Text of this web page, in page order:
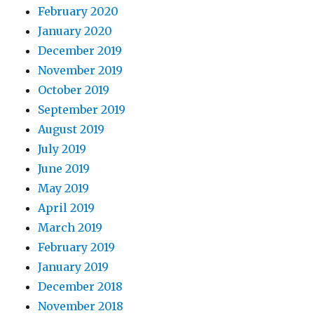
February 2020
January 2020
December 2019
November 2019
October 2019
September 2019
August 2019
July 2019
June 2019
May 2019
April 2019
March 2019
February 2019
January 2019
December 2018
November 2018